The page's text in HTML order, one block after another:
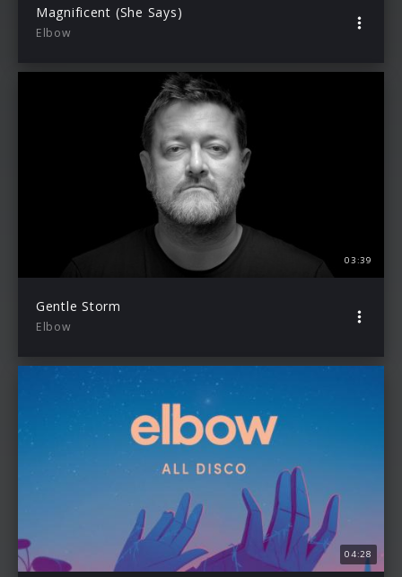
Magnificent (She Says)
Elbow
03:39
Gentle Storm
Elbow
04:28